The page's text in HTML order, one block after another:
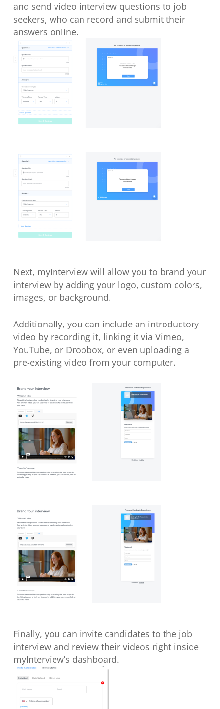
and send video interview questions to job
seekers, who can record and submit their
answers online.
Next, myInterview will allow you to brand your
interview by adding your logo, custom colors,
images, or background.
Additionally, you can include an introductory
video by recording it, linking it via Vimeo,
YouTube, or Dropbox, or even uploading a
pre-existing video from your computer.
Finally, you can invite candidates to the job
interview and review their videos right inside
myInterview’s dashboard.